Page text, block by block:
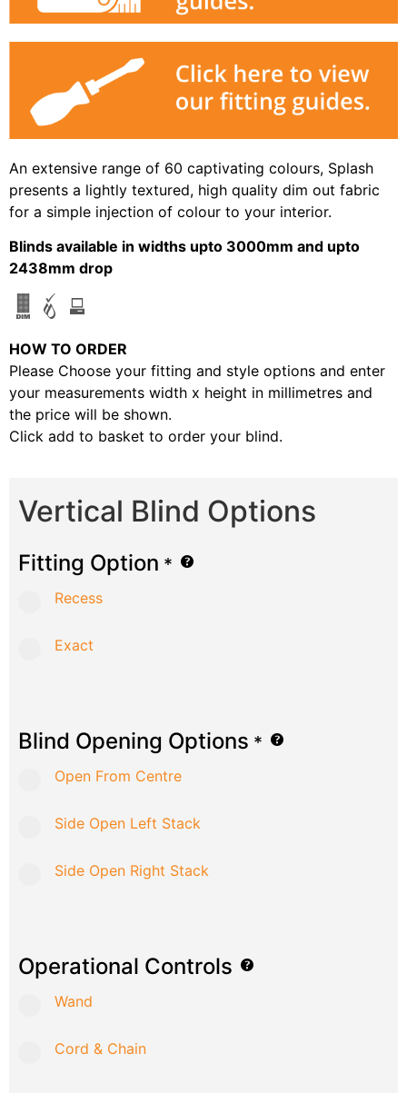
An extensive range of 60 captivating colours, Splash
presents a lightly textured, high quality dim out fabric
for a simple injection of colour to your interior.
Blinds available in widths upto 3000mm and upto
2438mm drop
HOW TO ORDER
Please Choose your fitting and style options and enter
your measurements width x height in millimetres and
the price will be shown.
Click add to basket to order your blind.
Vertical Blind Options
Fitting Option *
Recess
Exact
Blind Opening Options *
Open From Centre
Side Open Left Stack
Side Open Right Stack
Operational Controls
Wand
Cord & Chain